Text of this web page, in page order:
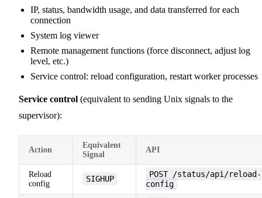
IP, status, bandwidth usage, and data transferred for each
connection
System log viewer
Remote management functions (force disconnect, adjust log
level, etc.)
Service control: reload configuration, restart worker processes
Service control (equivalent to sending Unix signals to the
supervisor):
Action
Equivalent
Signal
API
Reload
config
SIGHUP
POST /status/api/reload-
config